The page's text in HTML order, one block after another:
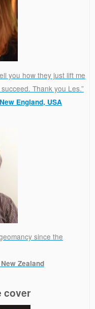
you how they just lift me
Thank you Les.”
England, USA
since the
Zealand
cover